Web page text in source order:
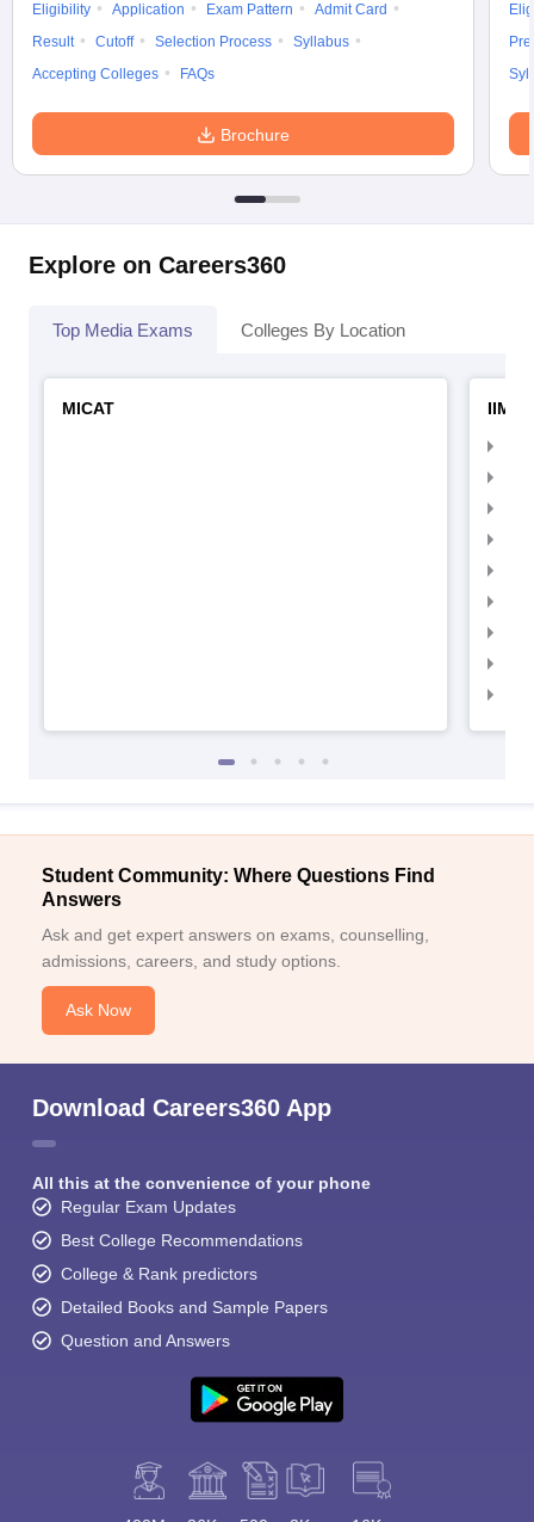
Eligibility Application Exam Pattern
Admit Card
Result
Cutoff Selection Process
Syllabus
Accepting Colleges
FAQs
Brochure
Explore on Careers360
Top Media Exams Colleges By Location
MICAT
IIMC
Student Community: Where Questions Find
Answers
Ask and get expert answers on exams, counselling,
admissions, careers, and study options.
Ask Now
Download Careers360 App
All this at the convenience of your phone
Regular Exam Updates
Best College Recommendations
College & Rank predictors
Detailed Books and Sample Papers
Question and Answers